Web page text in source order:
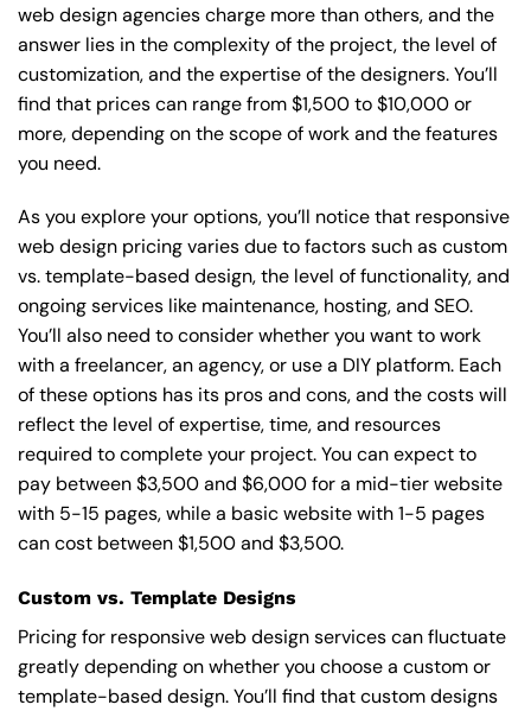
web design agencies charge more than others, and the
answer lies in the complexity of the project, the level of
customization, and the expertise of the designers. You’ll
find that prices can range from $1,500 to $10,000 or
more, depending on the scope of work and the features
you need.
As you explore your options, you’ll notice that responsive
web design pricing varies due to factors such as custom
vs. template-based design, the level of functionality, and
ongoing services like maintenance, hosting, and SEO.
You’ll also need to consider whether you want to work
with a freelancer, an agency, or use a DIY platform. Each
of these options has its pros and cons, and the costs will
reflect the level of expertise, time, and resources
required to complete your project. You can expect to
pay between $3,500 and $6,000 for a mid-tier website
with 5-15 pages, while a basic website with 1-5 pages
can cost between $1,500 and $3,500.
Custom vs. Template Designs
Pricing for responsive web design services can fluctuate
greatly depending on whether you choose a custom or
template-based design. You’ll find that custom designs